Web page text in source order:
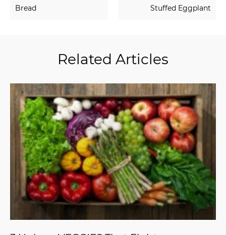
Bread
Stuffed Eggplant
Related Articles